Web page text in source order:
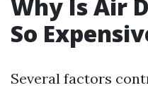
Why Is Air
So
Several factors